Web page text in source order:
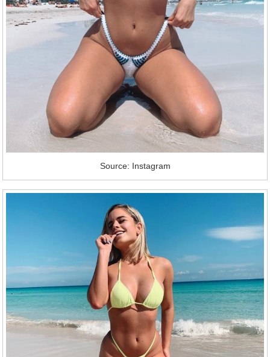
Source: Instagram